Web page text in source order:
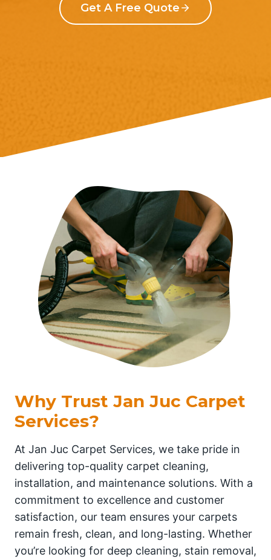
Get A Free Quote
Why Trust Jan Juc Carpet
Services?
At Jan Juc Carpet Services, we take pride in
delivering top-quality carpet cleaning,
installation, and maintenance solutions. With a
commitment to excellence and customer
satisfaction, our team ensures your carpets
remain fresh, clean, and long-lasting. Whether
you’re looking for deep cleaning, stain removal,